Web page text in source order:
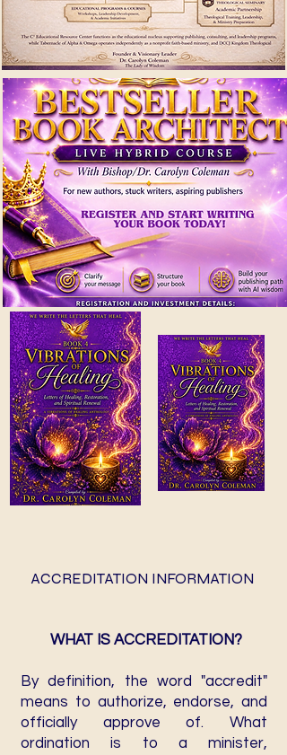
ACCREDITATION INFORMATION
WHAT IS ACCREDITATION?
By definition, the word "accredit"
means to authorize, endorse, and
officially approve of. What
ordination is to a minister,